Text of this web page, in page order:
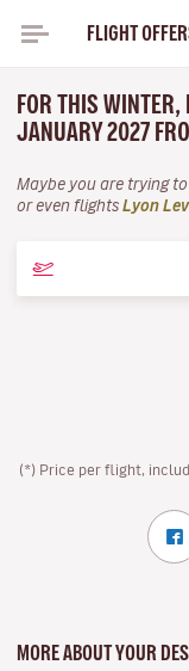
FLIGHT
FOR THIS WINTER,
JANUARY 2027
Maybe you are trying
or even flights Lyon
(*) Price per flight,
MORE ABOUT YOUR